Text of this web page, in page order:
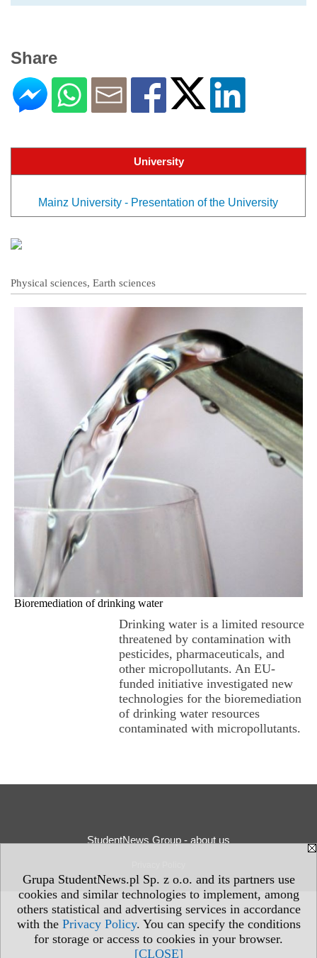
Grupa StudentNews.pl Sp. z o.o. and its partners use
cookies and similar technologies to implement, among
others statistical and advertising services in accordance
with the Privacy Policy. You can specify the conditions
for storage or access to cookies in your browser.
[CLOSE]
Share
University
Mainz University - Presentation of the University
Physical sciences, Earth sciences
Bioremediation of drinking water
Drinking water is a limited resource
threatened by contamination with
pesticides, pharmaceuticals, and
other micropollutants. An EU-
funded initiative investigated new
technologies for the bioremediation
of drinking water resources
contaminated with micropollutants.
StudentNews Group - about us